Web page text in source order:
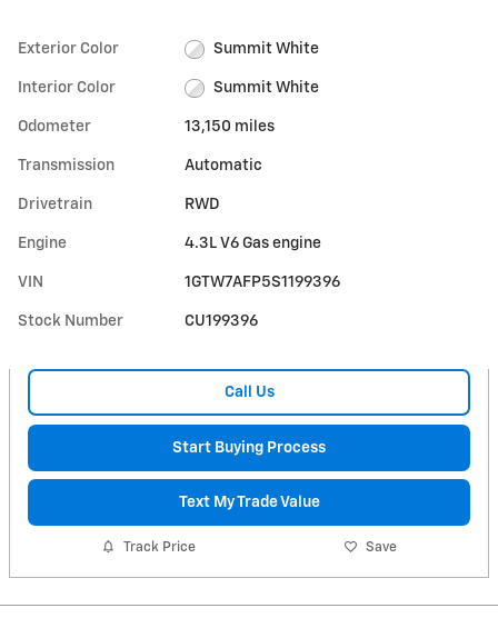
Exterior Color Summit White
Interior Color Summit White
Odometer 13,150 miles
Transmission Automatic
Drivetrain RWD
Engine 4.3L V6 Gas engine
VIN 1GTW7AFP5S1199396
Stock Number CU199396
Call Us
Start Buying Process
Text My Trade Value
Track Price Save